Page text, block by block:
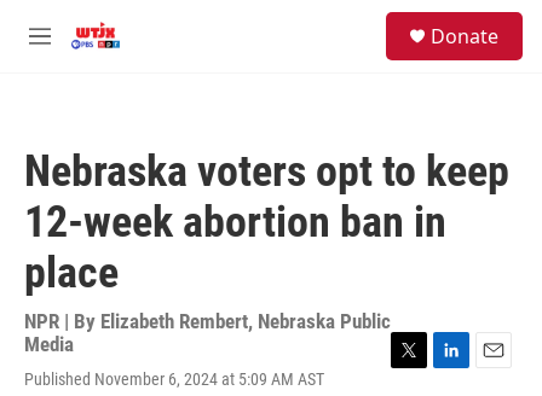
M
Donate
Nebraska voters opt to keep
12-week abortion ban in
place
NPR | By Elizabeth Rembert, Nebraska Public
Media
Published November 6, 2024 at 5:09 AM AST